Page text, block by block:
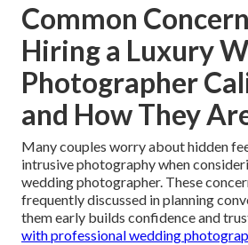
Common
Hiring a Luxury
Photographer
and How They
Many couples worry about hidden
intrusive photography when
wedding photographer. These
frequently discussed in planning
them early builds confidence and
with professional wedding